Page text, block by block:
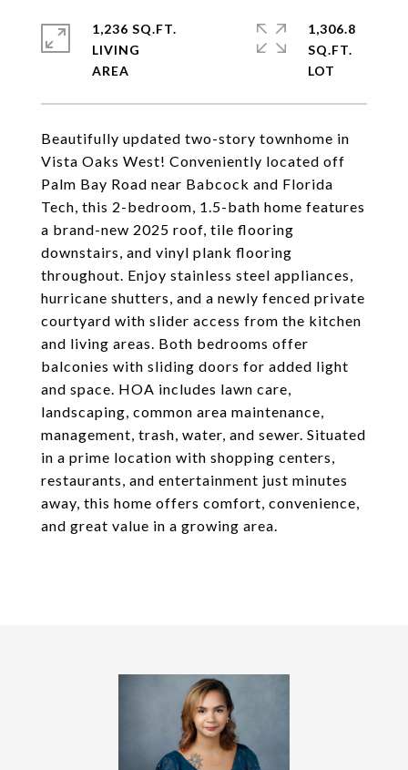
Beautifully updated two-story townhome in
Vista Oaks West! Conveniently located off
Palm Bay Road near Babcock and Florida
Tech, this 2-bedroom, 1.5-bath home features
a brand-new 2025 roof, tile flooring
downstairs, and vinyl plank flooring
throughout. Enjoy stainless steel appliances,
hurricane shutters, and a newly fenced private
courtyard with slider access from the kitchen
and living areas. Both bedrooms offer
balconies with sliding doors for added light
and space. HOA includes lawn care,
landscaping, common area maintenance,
management, trash, water, and sewer. Situated
in a prime location with shopping centers,
restaurants, and entertainment just minutes
away, this home offers comfort, convenience,
and great value in a growing area.
1,236 SQ.FT.
LIVING
1,306.8
SQ.FT.